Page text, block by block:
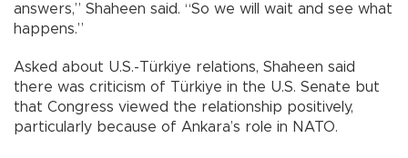
answers,” Shaheen said. “So we will wait and see what
happens.”
Asked about U.S.-Türkiye relations, Shaheen said
there was criticism of Türkiye in the U.S. Senate but
that Congress viewed the relationship positively,
particularly because of Ankara’s role in NATO.